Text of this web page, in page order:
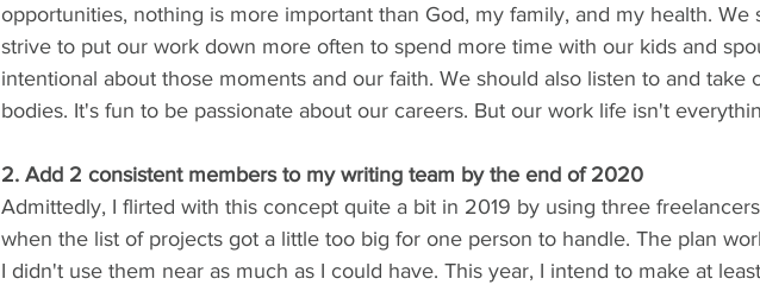
opportunities, nothing is more important than God, my family, and my health. We
strive to put our work down more often to spend more time with our kids and
intentional about those moments and our faith. We should also listen to and take
bodies. It's fun to be passionate about our careers. But our work life isn't
2. Add 2 consistent members to my writing team by the end of 2020
Admittedly, I flirted with this concept quite a bit in 2019 by using three
when the list of projects got a little too big for one person to handle. The plan
I didn't use them near as much as I could have. This year, I intend to make at